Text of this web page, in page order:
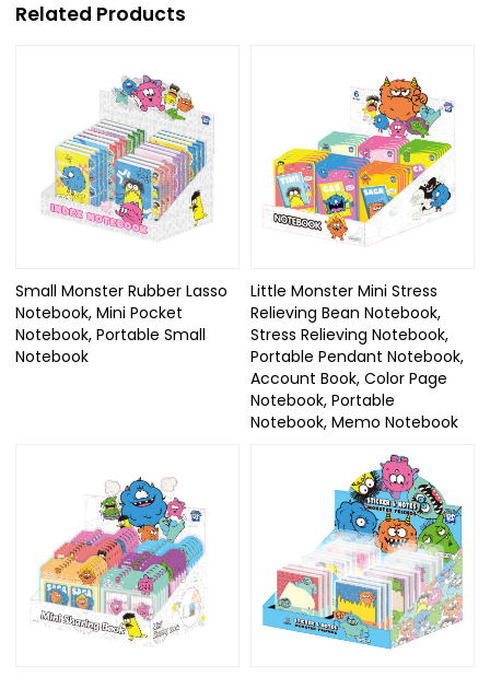
Related Products
Small Monster Rubber Lasso
Notebook, Mini Pocket
Notebook, Portable Small
Notebook
Little Monster Mini Stress
Relieving Bean Notebook,
Stress Relieving Notebook,
Portable Pendant Notebook,
Account Book, Color Page
Notebook, Portable
Notebook, Memo Notebook